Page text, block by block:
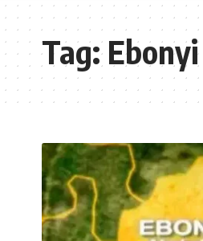
Tag: